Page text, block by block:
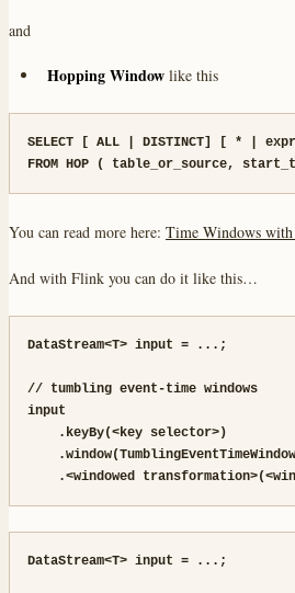
and
Hopping Window like this
SELECT [ ALL | DISTINCT] [ * |
FROM HOP ( table_or_source,
You can read more here: Time Windows with
And with Flink you can do it like this…
DataStream<T> input = ...;
// tumbling event-time windows
input
    .keyBy(<key selector>)
.<windowed
DataStream<T> input = ...;